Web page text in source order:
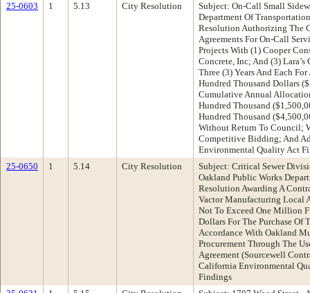
25-0603
1 5.13 City Resolution
Subject: On-Call Small
Department Of
Resolution Authorizing The
Agreements For On-Call
Projects With (1) Cooper
Concrete, Inc; And (3)
Three (3) Years And Each
Hundred Thousand Dollars
Cumulative Annual
Hundred Thousand
Hundred Thousand
Without Return To Council;
Competitive Bidding; And
Environmental Quality Act
25-0650
1 5.14 City Resolution
Subject: Critical Sewer
Oakland Public Works
Resolution Awarding A
Vactor Manufacturing Local
Not To Exceed One Million
Dollars For The Purchase Of
Accordance With Oakland
Procurement Through The
Agreement (Sourcewell
California Environmental
Findings